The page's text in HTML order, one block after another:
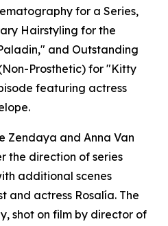
for a Series,
Hairstyling for the
and Outstanding
Prosthetic) for "Kitty
featuring actress
Zendaya and Anna Van
the direction of series
additional scenes
actress Rosalía. The
shot on film by director of